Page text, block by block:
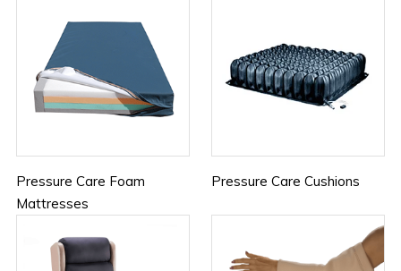
Pressure Care Foam
Mattresses
Pressure Care Cushions